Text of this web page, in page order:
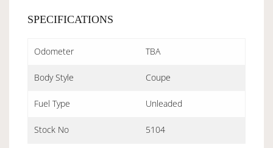
SPECIFICATIONS
Odometer TBA
Body Style Coupe
Fuel Type Unleaded
Stock No 5104